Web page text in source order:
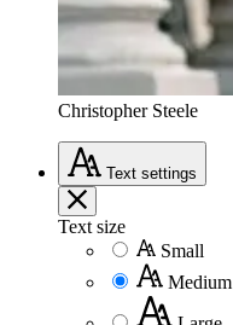
Christopher Steele
Text settings
Text size
Small
Medium